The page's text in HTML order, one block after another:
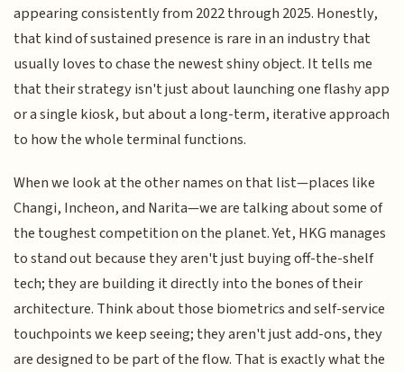
appearing consistently from 2022 through 2025. Honestly,
that kind of sustained presence is rare in an industry that
usually loves to chase the newest shiny object. It tells me
that their strategy isn't just about launching one flashy app
or a single kiosk, but about a long-term, iterative approach
to how the whole terminal functions.
When we look at the other names on that list—places like
Changi, Incheon, and Narita—we are talking about some of
the toughest competition on the planet. Yet, HKG manages
to stand out because they aren't just buying off-the-shelf
tech; they are building it directly into the bones of their
architecture. Think about those biometrics and self-service
touchpoints we keep seeing; they aren't just add-ons, they
are designed to be part of the flow. That is exactly what the